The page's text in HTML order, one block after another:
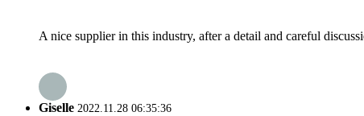
A nice supplier in this industry, after a detail and careful
Giselle 2022.11.28 06:35:36